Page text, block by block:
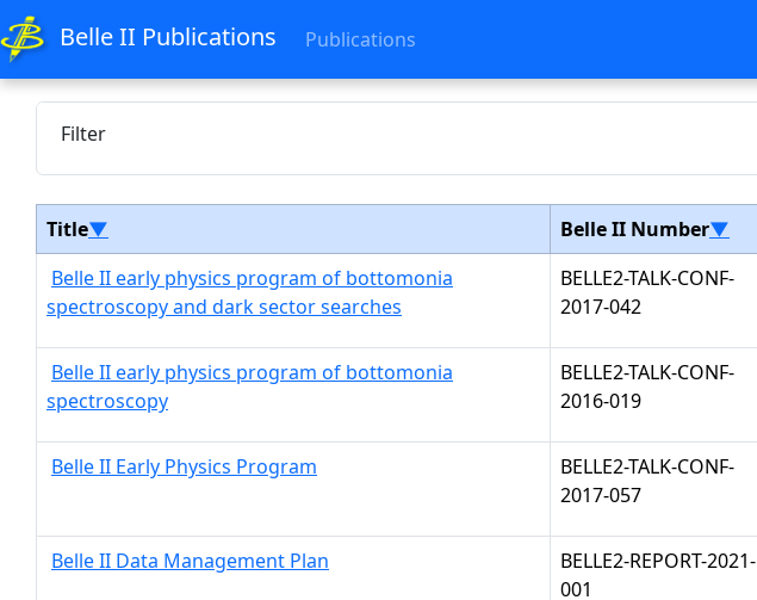
Belle II Publications Publications
Filter
Title▼ Belle II Number▼
Belle II early physics program of bottomonia
spectroscopy and dark sector searches
BELLE2-TALK-CONF-
2017-042
Belle II early physics program of bottomonia
spectroscopy
BELLE2-TALK-CONF-
2016-019
Belle II Early Physics Program
BELLE2-TALK-CONF-
2017-057
Belle II Data Management Plan
BELLE2-REPORT-2021-
001